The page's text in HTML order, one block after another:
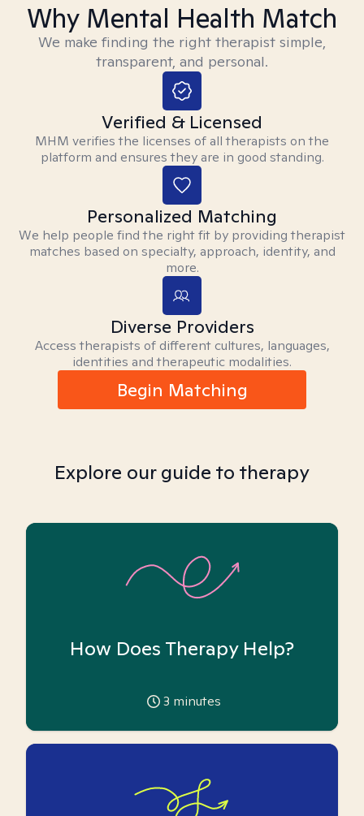
Why Mental Health Match
We make finding the right therapist simple,
transparent, and personal.
Verified & Licensed
MHM verifies the licenses of all therapists on the
platform and ensures they are in good standing.
Personalized Matching
We help people find the right fit by providing therapist
matches based on specialty, approach, identity, and
more.
Diverse Providers
Access therapists of different cultures, languages,
identities and therapeutic modalities.
Begin Matching
Explore our guide to therapy
How Does Therapy Help?
3 minutes